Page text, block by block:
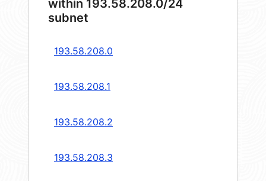
within 193.58.208.0/24
subnet
193.58.208.0
193.58.208.1
193.58.208.2
193.58.208.3